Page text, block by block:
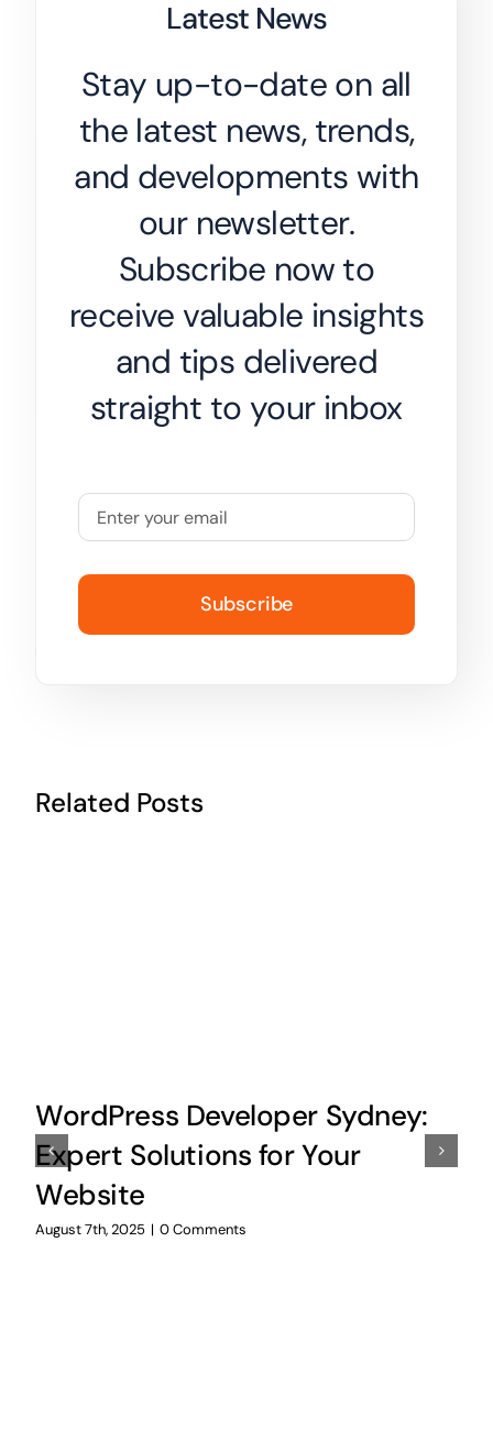
Latest News
Stay up-to-date on all
the latest news, trends,
and developments with
our newsletter.
Subscribe now to
receive valuable insights
and tips delivered
straight to your inbox
Subscribe
Related Posts
WordPress Developer Sydney:
Expert Solutions for Your
Website
August 7th, 2025 | 0 Comments